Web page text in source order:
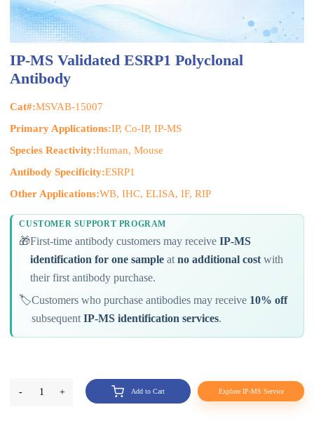
IP-MS Validated ESRP1 Polyclonal
Antibody
Cat#:MSVAB-15007
Primary Applications:IP, Co-IP, IP-MS
Species Reactivity:Human, Mouse
Antibody Specificity:ESRP1
Other Applications:WB, IHC, ELISA, IF, RIP
CUSTOMER SUPPORT PROGRAM
🎁First-time antibody customers may receiveIP-MS
identification for one sample atno additional cost with
their first antibody purchase.
🏷️Customers who purchase antibodies may receive 10% off
subsequentIP-MS identification services.
- 1 + Add to Cart Explore IP-MS Service